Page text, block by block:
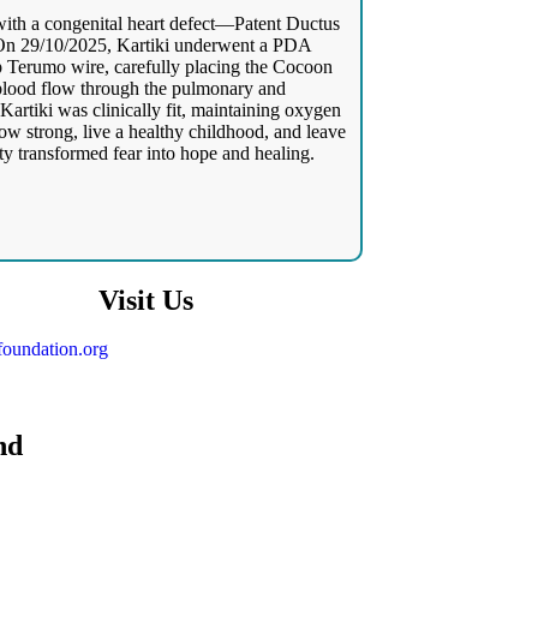
a congenital heart defect—Patent Ductus
29/10/2025, Kartiki underwent a PDA
Terumo wire, carefully placing the Cocoon
flow through the pulmonary and
Kartiki was clinically fit, maintaining oxygen
strong, live a healthy childhood, and leave
transformed fear into hope and healing.
Visit Us